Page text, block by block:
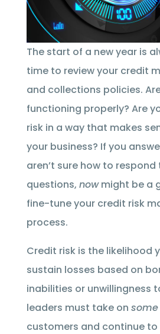
The start of a new year is
time to review your credit
and collections policies.
functioning properly? Are
risk in a way that makes
your business? If you
aren’t sure how to
questions, nowmight be a
fine-tune your credit risk
process.
Credit risk is the likelihood
sustain losses based on
inabilities or unwillingness
leaders must take on some
customers and continue to